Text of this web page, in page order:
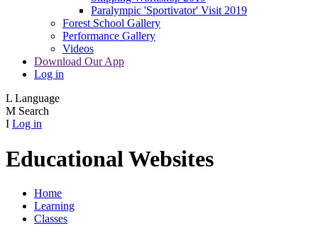
Paralympic 'Sportivator' Visit 2019
Forest School Gallery
Performance Gallery
Videos
Download Our App
Log in
L Language
M Search
I Log in
Educational Websites
Home
Learning
Classes